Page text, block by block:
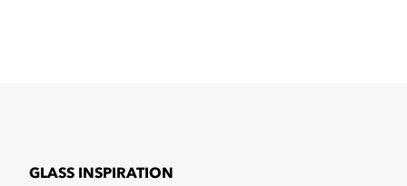
GLASS INSPIRATION